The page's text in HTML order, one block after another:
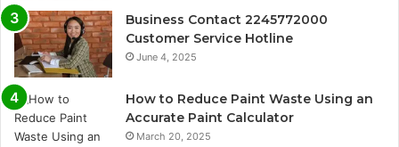
Business Contact 2245772000
Customer Service Hotline
June 4, 2025
How to Reduce Paint Waste Using an
Accurate Paint Calculator
March 20, 2025